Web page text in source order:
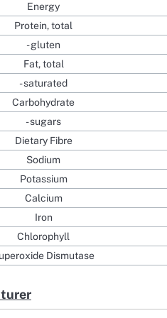
Energy
Protein, total
- gluten
Fat, total
- saturated
Carbohydrate
- sugars
Dietary Fibre
Sodium
Potassium
Calcium
Iron
Chlorophyll
Dismutase